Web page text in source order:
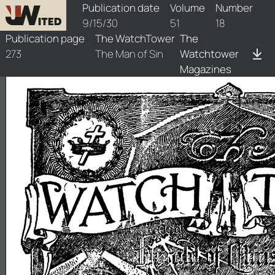
Publication date
9/15/30
Volume
51
Number
18
Publication page
273
The WatchTower
The Man of Sin
The
Watchtower
Magazines
watchtower/1930/18/1930-18-1